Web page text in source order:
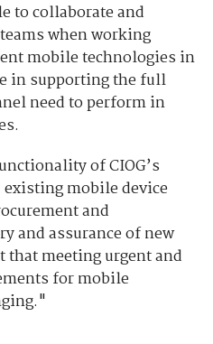
to collaborate and
when working
mobile technologies in
in supporting the full
need to perform in
of CIOG’s
mobile device
and
and assurance of new
that meeting urgent and
for mobile